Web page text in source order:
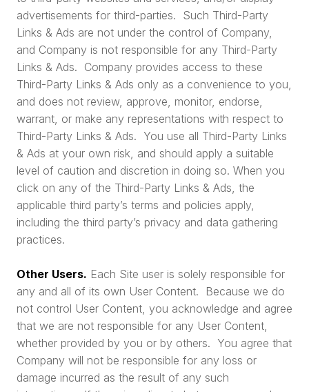
advertisements for third-parties. Such Third-Party
Links & Ads are not under the control of Company,
and Company is not responsible for any Third-Party
Links & Ads. Company provides access to these
Third-Party Links & Ads only as a convenience to you,
and does not review, approve, monitor, endorse,
warrant, or make any representations with respect to
Third-Party Links & Ads. You use all Third-Party Links
& Ads at your own risk, and should apply a suitable
level of caution and discretion in doing so. When you
click on any of the Third-Party Links & Ads, the
applicable third party’s terms and policies apply,
including the third party’s privacy and data gathering
practices.
Other Users. Each Site user is solely responsible for
any and all of its own User Content. Because we do
not control User Content, you acknowledge and agree
that we are not responsible for any User Content,
whether provided by you or by others. You agree that
Company will not be responsible for any loss or
damage incurred as the result of any such